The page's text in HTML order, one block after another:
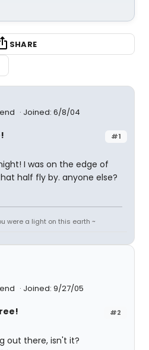
SHARE
Joined: 6/8/04
#1
I was on the edge of
half fly by. anyone else?
were a light on this earth ~
Joined: 9/27/05
#2
out there, isn't it?